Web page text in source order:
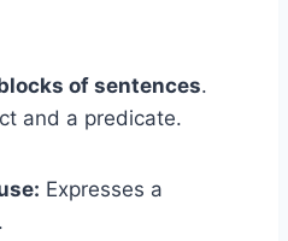
of sentences.
and a predicate.
Expresses a